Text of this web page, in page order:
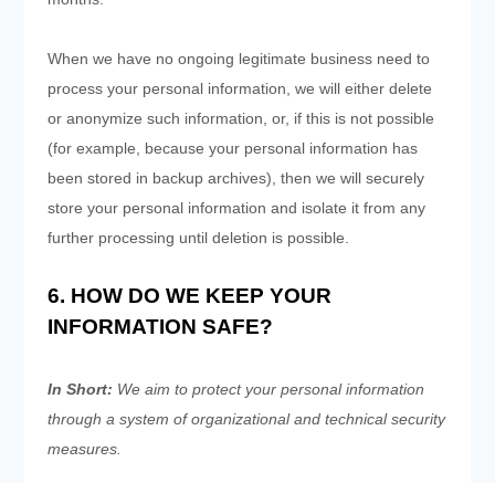
When we have no ongoing legitimate business need to
process your personal information, we will either delete
or anonymize such information, or, if this is not possible
(for example, because your personal information has
been stored in backup archives), then we will securely
store your personal information and isolate it from any
further processing until deletion is possible.
6. HOW DO WE KEEP YOUR
INFORMATION SAFE?
In Short: We aim to protect your personal information
through a system of organizational and technical security
measures.